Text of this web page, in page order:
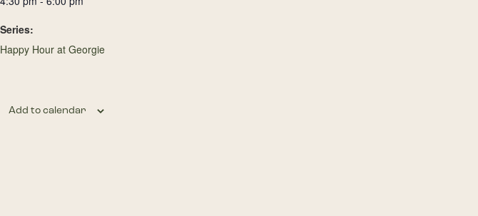
Series:
Happy Hour at Georgie
Add to calendar